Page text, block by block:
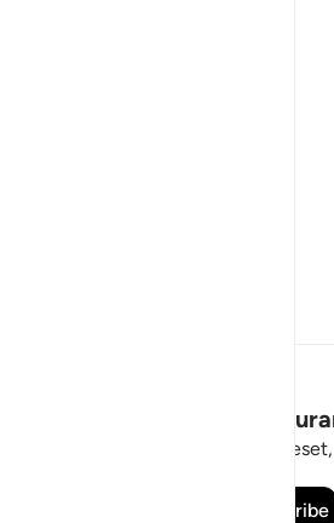
Stay Connected to the
Short meaningful reminders to
Subscribe